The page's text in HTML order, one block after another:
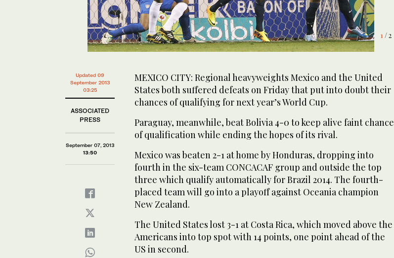
1/ 2
2/ 2
Updated 09
September 2013
03:25
ASSOCIATED
PRESS
September 07, 2013
13:50
MEXICO CITY: Regional heavyweights Mexico and the United
States both suffered defeats on Friday that put into doubt their
chances of qualifying for next year’s World Cup.
Paraguay, meanwhile, beat Bolivia 4-0 to keep alive faint chance
of qualification while ending the hopes of its rival.
Mexico was beaten 2-1 at home by Honduras, dropping into
fourth in the six-team CONCACAF group and outside the top
three which qualify automatically for Brazil 2014. The fourth-
placed team will go into a playoff against Oceania champion
New Zealand.
The United States lost 3-1 at Costa Rica, which moved above the
Americans into top spot with 14 points, one point ahead of the
US in second.